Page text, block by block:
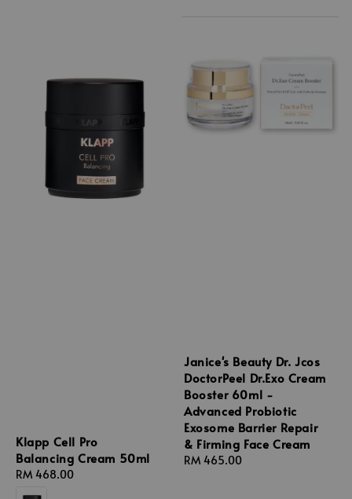
Klapp Cell Pro
Balancing Cream 50ml
Regular
RM 468.00
Janice's Beauty Dr. Jcos
DoctorPeel Dr.Exo Cream
Booster 60ml -
Advanced Probiotic
Exosome Barrier Repair
& Firming Face Cream
Regular
RM 465.00